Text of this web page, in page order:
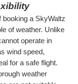
a SkyWaltz
of weather. Unlike
operate in
wind speed,
for a safe flight.
weather